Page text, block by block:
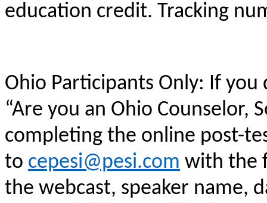
education credit. Tracking
Ohio Participants Only: If
“Are you an Ohio Counselor,
completing the online post-
to cepesi@pesi.com with the
the webcast, speaker name,